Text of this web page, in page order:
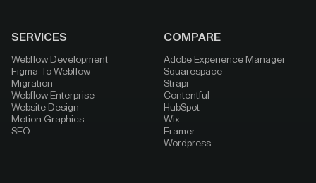
SERVICES
Webflow Development
Figma To Webflow
Migration
Webflow Enterprise
Website Design
Motion Graphics
SEO
COMPARE
Adobe Experience Manager
Squarespace
Strapi
Contentful
HubSpot
Wix
Framer
Wordpress